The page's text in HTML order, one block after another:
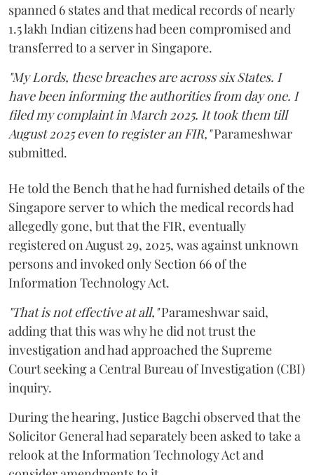
spanned 6 states and that medical records of nearly
1.5 lakh Indian citizens had been compromised and
transferred to a server in Singapore.
"My Lords, these breaches are across six States. I
have been informing the authorities from day one. I
filed my complaint in March 2025. It took them till
August 2025 even to register an FIR,"Parameshwar
submitted.
He told the Bench that he had furnished details of the
Singapore server to which the medical records had
allegedly gone, but that the FIR, eventually
registered on August 29, 2025, was against unknown
persons and invoked only Section 66 of the
Information Technology Act.
"That is not effective at all,"Parameshwar said,
adding that this was why he did not trust the
investigation and had approached the Supreme
Court seeking a Central Bureau of Investigation (CBI)
inquiry.
During the hearing, Justice Bagchi observed that the
Solicitor General had separately been asked to take a
relook at the Information Technology Act and